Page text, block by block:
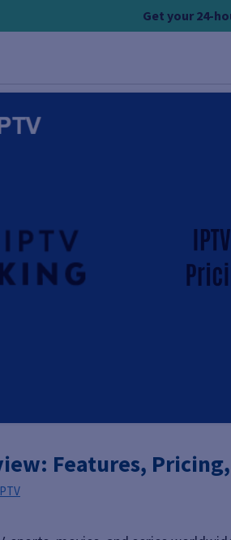
Get your 24-
Features,